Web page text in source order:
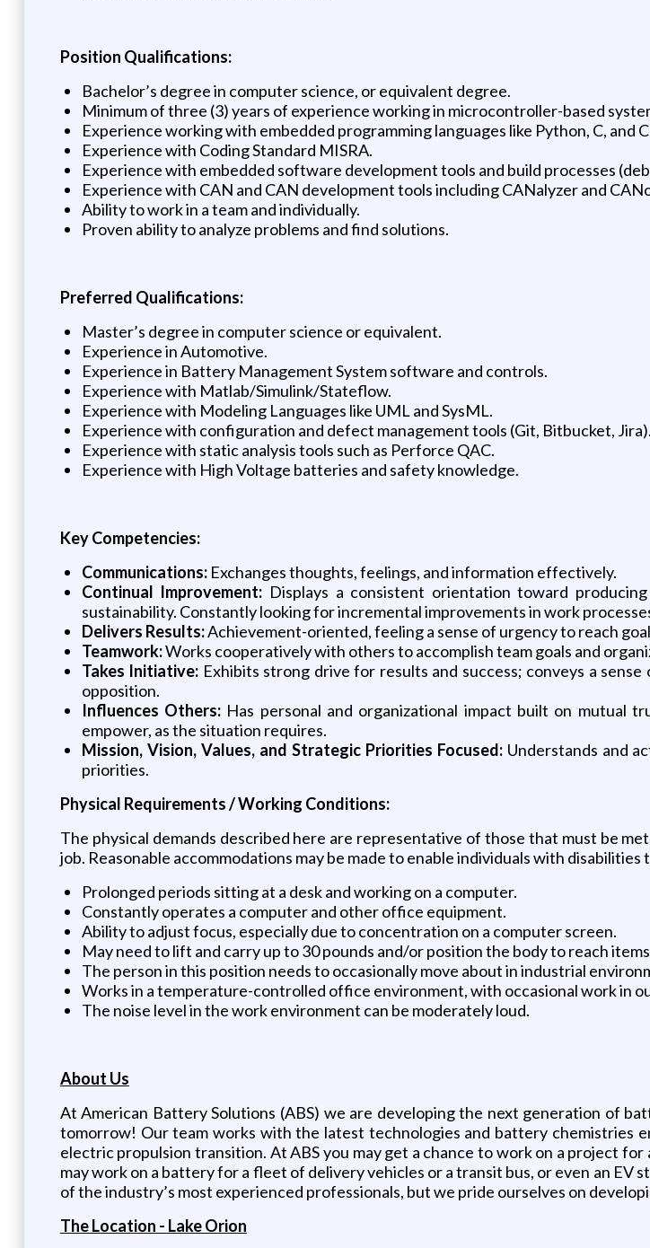
Position Qualifications:
Bachelor’s degree in computer science, or equivalent degree.
Minimum of three (3) years of experience working in microcontroller-based
Experience working with embedded programming languages like Python, C, and
Experience with Coding Standard MISRA.
Experience with embedded software development tools and build processes
Experience with CAN and CAN development tools including CANalyzer and
Ability to work in a team and individually.
Proven ability to analyze problems and find solutions.
Preferred Qualifications:
Master’s degree in computer science or equivalent.
Experience in Automotive.
Experience in Battery Management System software and controls.
Experience with Matlab/Simulink/Stateflow.
Experience with Modeling Languages like UML and SysML.
Experience with configuration and defect management tools (Git, Bitbucket, Jira).
Experience with static analysis tools such as Perforce QAC.
Experience with High Voltage batteries and safety knowledge.
Key Competencies:
Communications:Exchanges thoughts, feelings, and information effectively.
Continual Improvement: Displays a consistent orientation toward
sustainability. Constantly looking for incremental improvements in work
Delivers Results:Achievement-oriented, feeling a sense of urgency to reach
Teamwork:Works cooperatively with others to accomplish team goals and
Takes Initiative: Exhibits strong drive for results and success; conveys a
opposition.
Influences Others: Has personal and organizational impact built on mutual
empower, as the situation requires.
Mission, Vision, Values, and Strategic Priorities Focused:Understands and
priorities.
Physical Requirements / Working Conditions:
The physical demands described here are representative of those that must be
job. Reasonable accommodations may be made to enable individuals with
Prolonged periods sitting at a desk and working on a computer.
Constantly operates a computer and other office equipment.
Ability to adjust focus, especially due to concentration on a computer screen.
May need to lift and carry up to 30 pounds and/or position the body to reach
The person in this position needs to occasionally move about in industrial
Works in a temperature-controlled office environment, with occasional work in
The noise level in the work environment can be moderately loud.
About Us
At American Battery Solutions (ABS) we are developing the next generation of
tomorrow! Our team works with the latest technologies and battery chemistries
electric propulsion transition. At ABS you may get a chance to work on a project
may work on a battery for a fleet of delivery vehicles or a transit bus, or even an EV
of the industry’s most experienced professionals, but we pride ourselves on
The Location - Lake Orion